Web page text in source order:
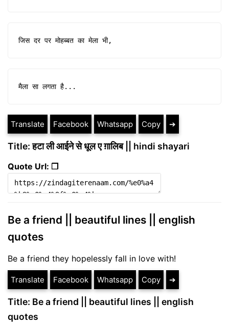
जिस दर पर मोहब्बत का मेला भी,
मैला सा लगता है...
Translate Facebook Whatsapp Copy ➔
Title: हटा ली आईने से धूल ए ग़ालिब || hindi shayari
Quote Url: ❐
Be a friend || beautiful lines || english
quotes
Be a friend they hopelessly fall in love with!
Translate Facebook Whatsapp Copy ➔
Title: Be a friend || beautiful lines || english
quotes